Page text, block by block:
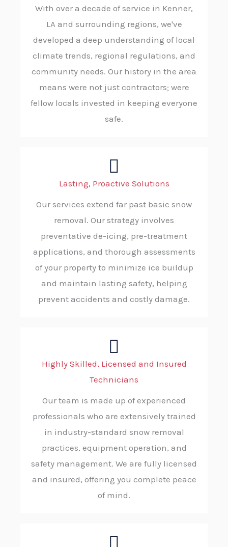
With over a decade of service in Kenner,
LA and surrounding regions, we've
developed a deep understanding of local
climate trends, regional regulations, and
community needs. Our history in the area
means were not just contractors; were
fellow locals invested in keeping everyone
safe.
Lasting, Proactive Solutions
Our services extend far past basic snow
removal. Our strategy involves
preventative de-icing, pre-treatment
applications, and thorough assessments
of your property to minimize ice buildup
and maintain lasting safety, helping
prevent accidents and costly damage.
Highly Skilled, Licensed and Insured
Technicians
Our team is made up of experienced
professionals who are extensively trained
in industry-standard snow removal
practices, equipment operation, and
safety management. We are fully licensed
and insured, offering you complete peace
of mind.